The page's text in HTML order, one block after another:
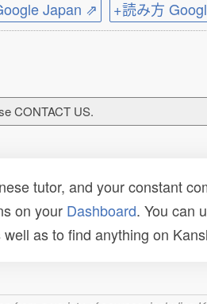
Japan ⇗ +読み方
CONTACT US.
tutor, and your constant
on your Dashboard. You can
as to find anything on